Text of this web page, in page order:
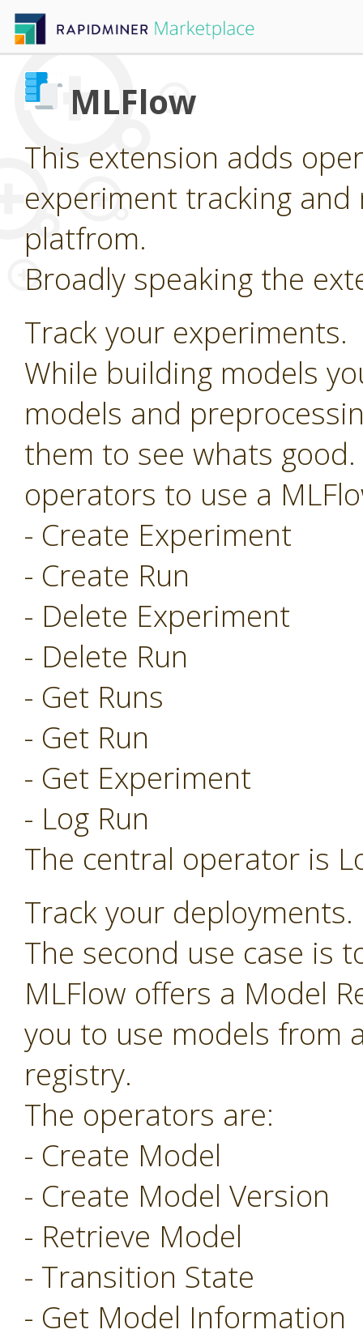
MLFlow
This extension adds
experiment tracking
platfrom.
Broadly speaking the
Track your experiments.
While building models
models and
them to see whats
operators to use a
- Create Experiment
- Create Run
- Delete Experiment
- Delete Run
- Get Runs
- Get Run
- Get Experiment
- Log Run
The central operator is
Track your deployments.
The second use case is
MLFlow offers a Model
you to use models from
registry.
The operators are:
- Create Model
- Create Model Version
- Retrieve Model
- Transition State
- Get Model Information